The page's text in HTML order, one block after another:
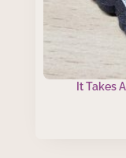
It Takes